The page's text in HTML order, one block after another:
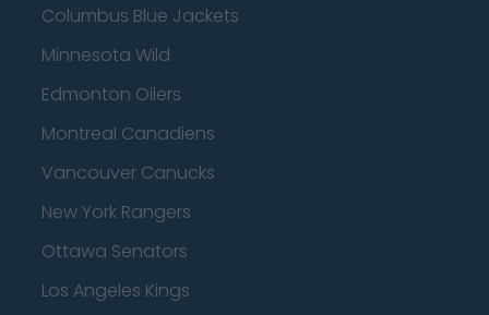
Columbus Blue Jackets
Minnesota Wild
Edmonton Oilers
Montreal Canadiens
Vancouver Canucks
New York Rangers
Ottawa Senators
Los Angeles Kings